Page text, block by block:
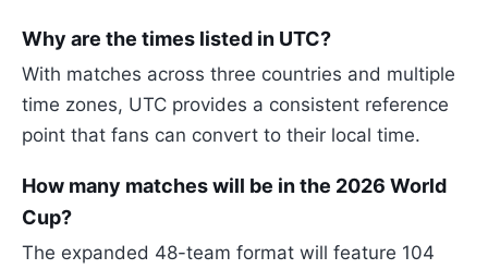
Why are the times listed in UTC?
With matches across three countries and multiple
time zones, UTC provides a consistent reference
point that fans can convert to their local time.
How many matches will be in the 2026 World
Cup?
The expanded 48-team format will feature 104